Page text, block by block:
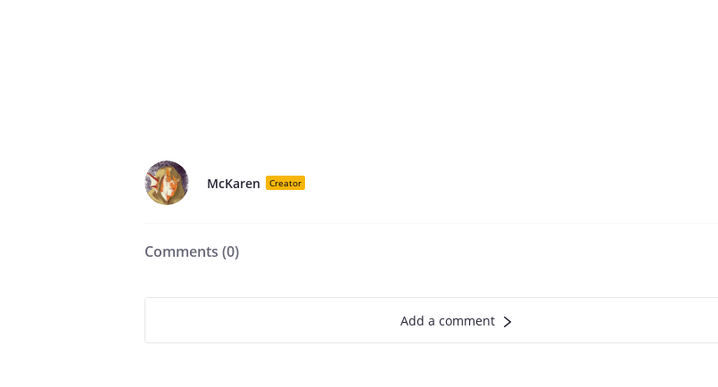
McKaren Creator
Comments (0)
Add a comment